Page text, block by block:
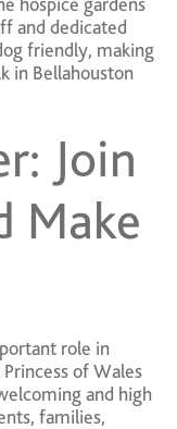
hospice gardens
and dedicated
friendly, making
in Bellahouston
Join
Make
role in
of Wales
and high
families,